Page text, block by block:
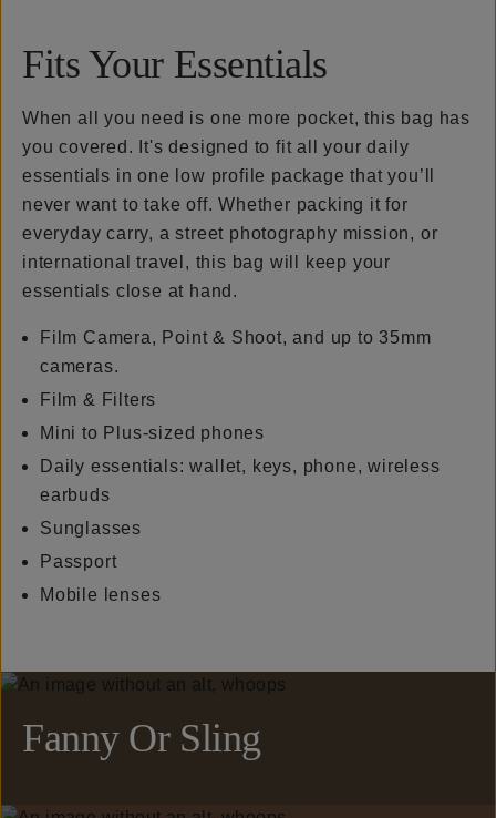
Fits Your Essentials
When all you need is one more pocket, this bag has
you covered. It's designed to fit all your daily
essentials in one low profile package that you’ll
never want to take off. Whether packing it for
everyday carry, a street photography mission, or
international travel, this bag will keep your
essentials close at hand.
Film Camera, Point & Shoot, and up to 35mm
cameras.
Film & Filters
Mini to Plus-sized phones
Daily essentials: wallet, keys, phone, wireless
earbuds
Sunglasses
Passport
Mobile lenses
Fanny Or Sling